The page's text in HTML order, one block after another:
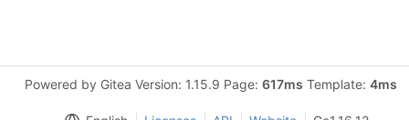
Powered by Gitea Version: 1.15.9 Page: 617ms Template: 4ms